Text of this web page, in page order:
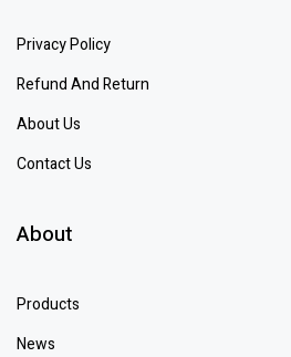
Privacy Policy
Refund And Return
About Us
Contact Us
About
Products
News